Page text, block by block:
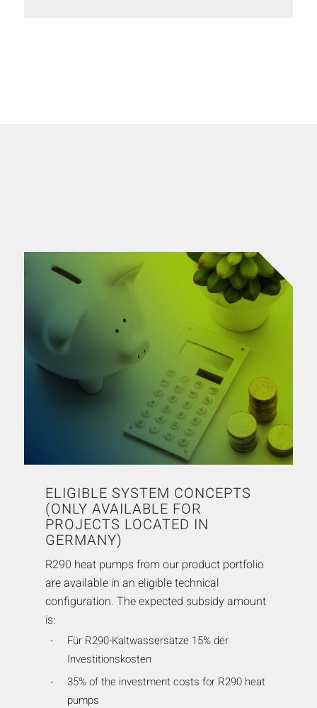
ELIGIBLE SYSTEM CONCEPTS
(ONLY AVAILABLE FOR
PROJECTS LOCATED IN
GERMANY)
R290 heat pumps from our product portfolio
are available in an eligible technical
configuration. The expected subsidy amount
is:
Für R290-Kaltwassersätze 15% der
Investitionskosten
35% of the investment costs for R290 heat
pumps